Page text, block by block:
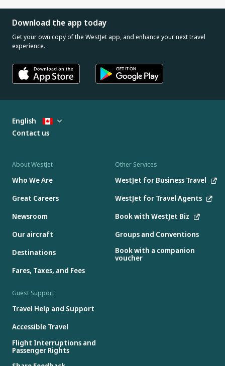
Download the app today
Get your own copy of the WestJet app, and enhance your next travel
experience.
About WestJet
Who We Are
Great Careers
Newsroom
Our aircraft
Destinations
Fares, Taxes, and Fees
Other Services
WestJet for Business Travel
WestJet for Travel Agents
Book with WestJet Biz
Groups and Conventions
Book with a companion
voucher
Guest Support
Travel Help and Support
Accessible Travel
Flight Interruptions and
Passenger Rights
English
Contact us